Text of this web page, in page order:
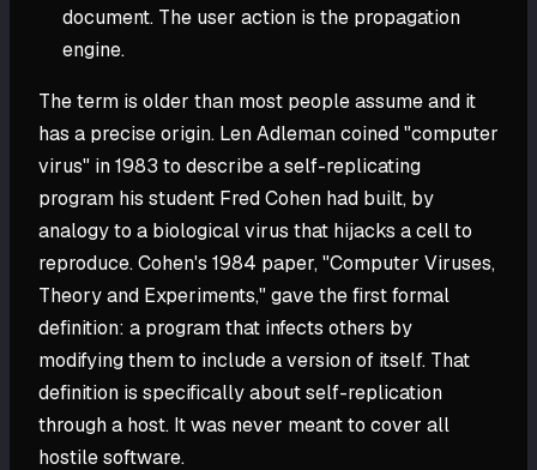
document. The user action is the propagation
engine.
The term is older than most people assume and it
has a precise origin. Len Adleman coined "computer
virus" in 1983 to describe a self-replicating
program his student Fred Cohen had built, by
analogy to a biological virus that hijacks a cell to
reproduce. Cohen's 1984 paper, "Computer Viruses,
Theory and Experiments," gave the first formal
definition: a program that infects others by
modifying them to include a version of itself. That
definition is specifically about self-replication
through a host. It was never meant to cover all
hostile software.